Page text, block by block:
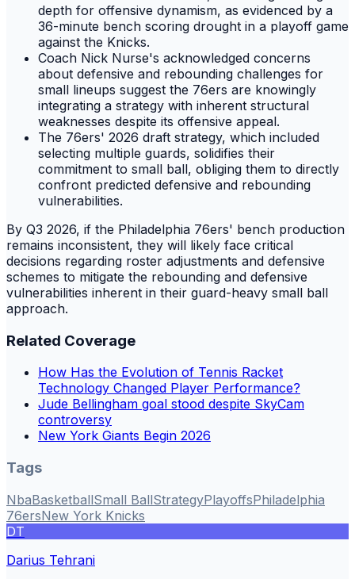
depth for offensive dynamism, as evidenced by a
36-minute bench scoring drought in a playoff game
against the Knicks.
Coach Nick Nurse's acknowledged concerns
about defensive and rebounding challenges for
small lineups suggest the 76ers are knowingly
integrating a strategy with inherent structural
weaknesses despite its offensive appeal.
The 76ers' 2026 draft strategy, which included
selecting multiple guards, solidifies their
commitment to small ball, obliging them to directly
confront predicted defensive and rebounding
vulnerabilities.
By Q3 2026, if the Philadelphia 76ers' bench production
remains inconsistent, they will likely face critical
decisions regarding roster adjustments and defensive
schemes to mitigate the rebounding and defensive
vulnerabilities inherent in their guard-heavy small ball
approach.
Related Coverage
How Has the Evolution of Tennis Racket
Technology Changed Player Performance?
Jude Bellingham goal stood despite SkyCam
controversy
New York Giants Begin 2026
Tags
NbaBasketballSmall BallStrategyPlayoffsPhiladelphia
76ersNew York Knicks
DT
Darius Tehrani